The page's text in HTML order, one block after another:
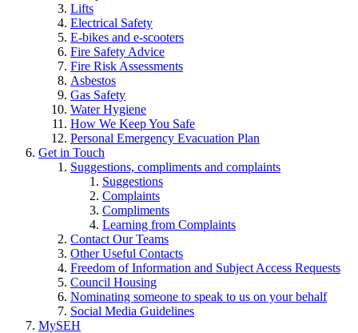
Lifts
Electrical Safety
E-bikes and e-scooters
Fire Safety Advice
Fire Risk Assessments
Asbestos
Gas Safety
Water Hygiene
How We Keep You Safe
Personal Emergency Evacuation Plan
Get in Touch
Suggestions, compliments and complaints
Suggestions
Complaints
Compliments
Learning from Complaints
Contact Our Teams
Other Useful Contacts
Freedom of Information and Subject Access Requests
Council Housing
Nominating someone to speak to us on your behalf
Social Media Guidelines
MySEH